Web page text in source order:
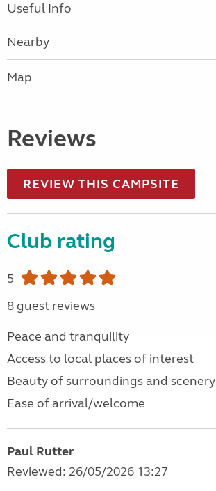
Useful Info
Nearby
Map
Reviews
REVIEW THIS CAMPSITE
Club rating
5
8 guest reviews
Peace and tranquility
Access to local places of interest
Beauty of surroundings and scenery
Ease of arrival/welcome
Paul Rutter
Reviewed: 26/05/2026 13:27